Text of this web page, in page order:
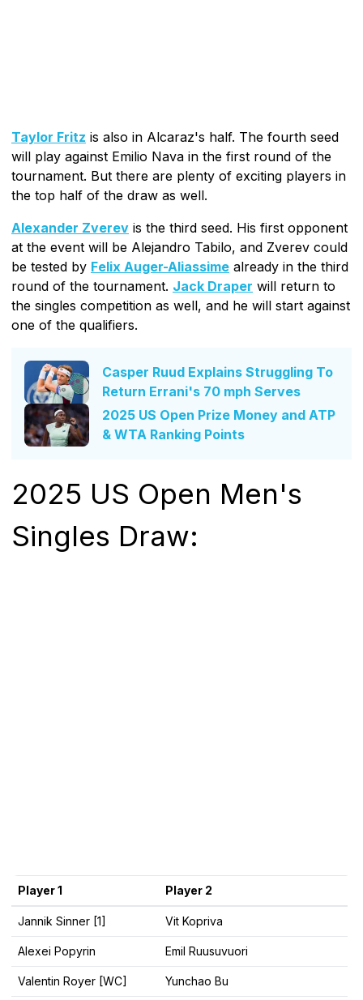
Taylor Fritz is also in Alcaraz's half. The fourth seed
will play against Emilio Nava in the first round of the
tournament. But there are plenty of exciting players in
the top half of the draw as well.
Alexander Zverev is the third seed. His first opponent
at the event will be Alejandro Tabilo, and Zverev could
be tested by Felix Auger-Aliassime already in the third
round of the tournament. Jack Draper will return to
the singles competition as well, and he will start against
one of the qualifiers.
Casper Ruud Explains Struggling To
Return Errani's 70 mph Serves
2025 US Open Prize Money and ATP
& WTA Ranking Points
2025 US Open Men's
Singles Draw:
Player 1 Player 2
Jannik Sinner [1] Vit Kopriva
Alexei Popyrin Emil Ruusuvuori
Valentin Royer [WC] Yunchao Bu